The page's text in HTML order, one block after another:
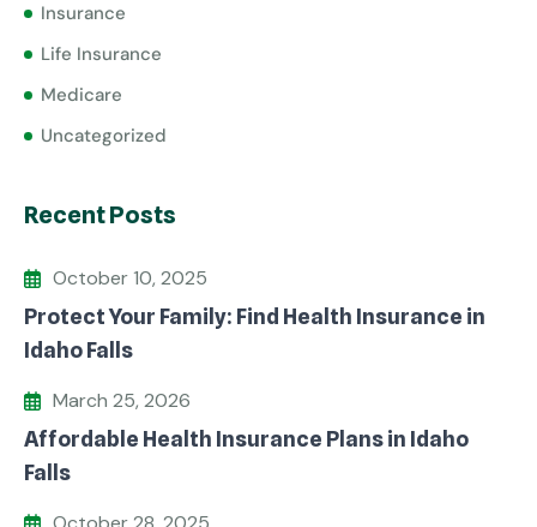
Insurance
Life Insurance
Medicare
Uncategorized
Recent Posts
October 10, 2025
Protect Your Family: Find Health Insurance in
Idaho Falls
March 25, 2026
Affordable Health Insurance Plans in Idaho
Falls